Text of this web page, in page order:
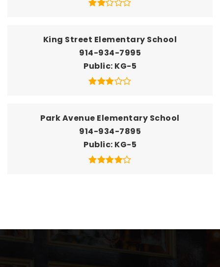
King Street Elementary School
914-934-7995
Public KG-5
Park Avenue Elementary School
914-934-7895
Public KG-5